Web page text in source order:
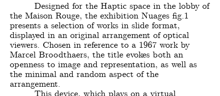
Designed for the Haptic space in the lobby of
the Maison Rouge, the exhibition Nuages fig.1
presents a selection of works in slide format,
displayed in an original arrangement of optical
viewers. Chosen in reference to a 1967 work by
Marcel Broodthaers, the title evokes both an
openness to image and representation, as well as
the minimal and random aspect of the
arrangement.